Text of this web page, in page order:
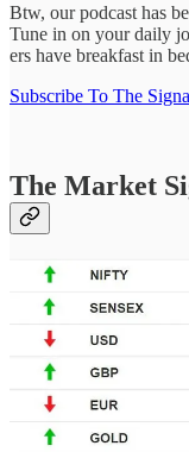
Btw, our podcast has
Tune in on your daily
ers have breakfast in
Subscribe To The
The Market